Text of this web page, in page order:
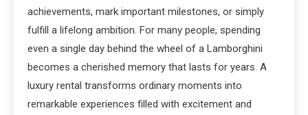
achievements, mark important milestones, or simply
fulfill a lifelong ambition. For many people, spending
even a single day behind the wheel of a Lamborghini
becomes a cherished memory that lasts for years. A
luxury rental transforms ordinary moments into
remarkable experiences filled with excitement and